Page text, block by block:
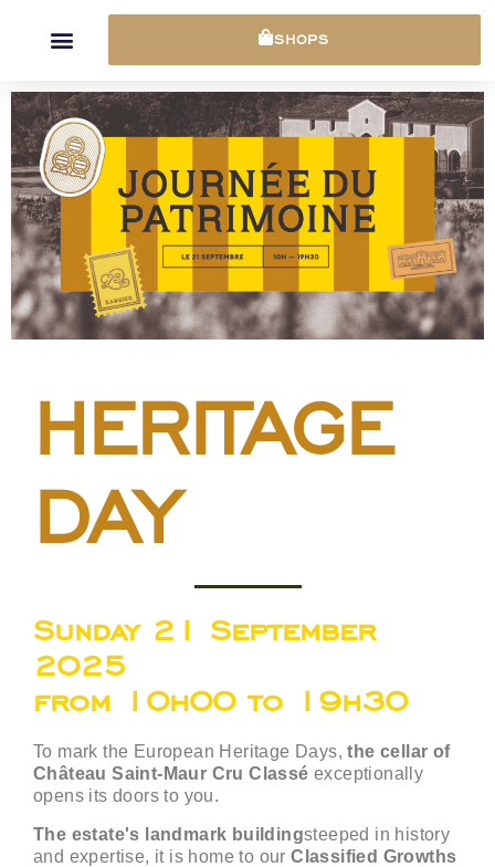
SHOPS
HERITAGE
DAY
Sunday 21 September
2025
from 10h00 to 19h30
To mark the European Heritage Days,the cellar of
Château Saint-Maur Cru Classé exceptionally
opens its doors to you.
The estate's landmark buildingsteeped in history
and expertise, it is home to ourClassified Growths
Cookies management panel